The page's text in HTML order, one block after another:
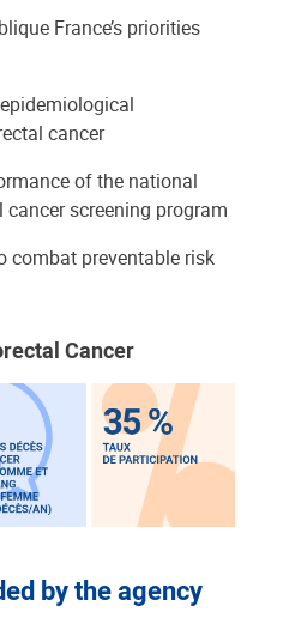
France’s priorities
cancer
of the national
screening program
combat preventable risk
Cancer
by the agency